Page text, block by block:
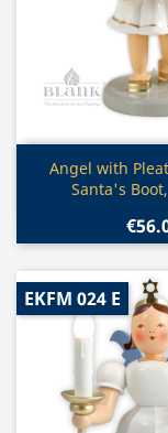

Angel with
Santa's
EKFM 024 E